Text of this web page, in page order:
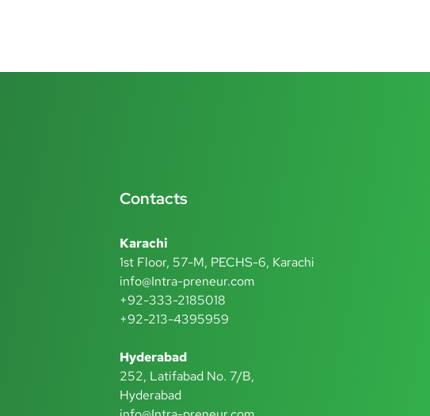
Contacts
Karachi
1st Floor, 57-M, PECHS-6, Karachi
info@Intra-preneur.com
+92-333-2185018
+92-213-4395959
Hyderabad
252, Latifabad No. 7/B,
Hyderabad